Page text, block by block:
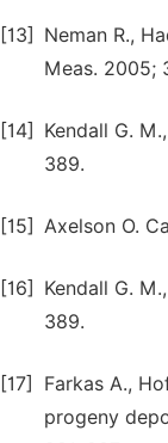
[13]
Neman R.,
Meas. 2005;
[14]
Kendall G.
389.
[15] Axelson O.
[16]
Kendall G.
389.
[17]
Farkas A.,
progeny